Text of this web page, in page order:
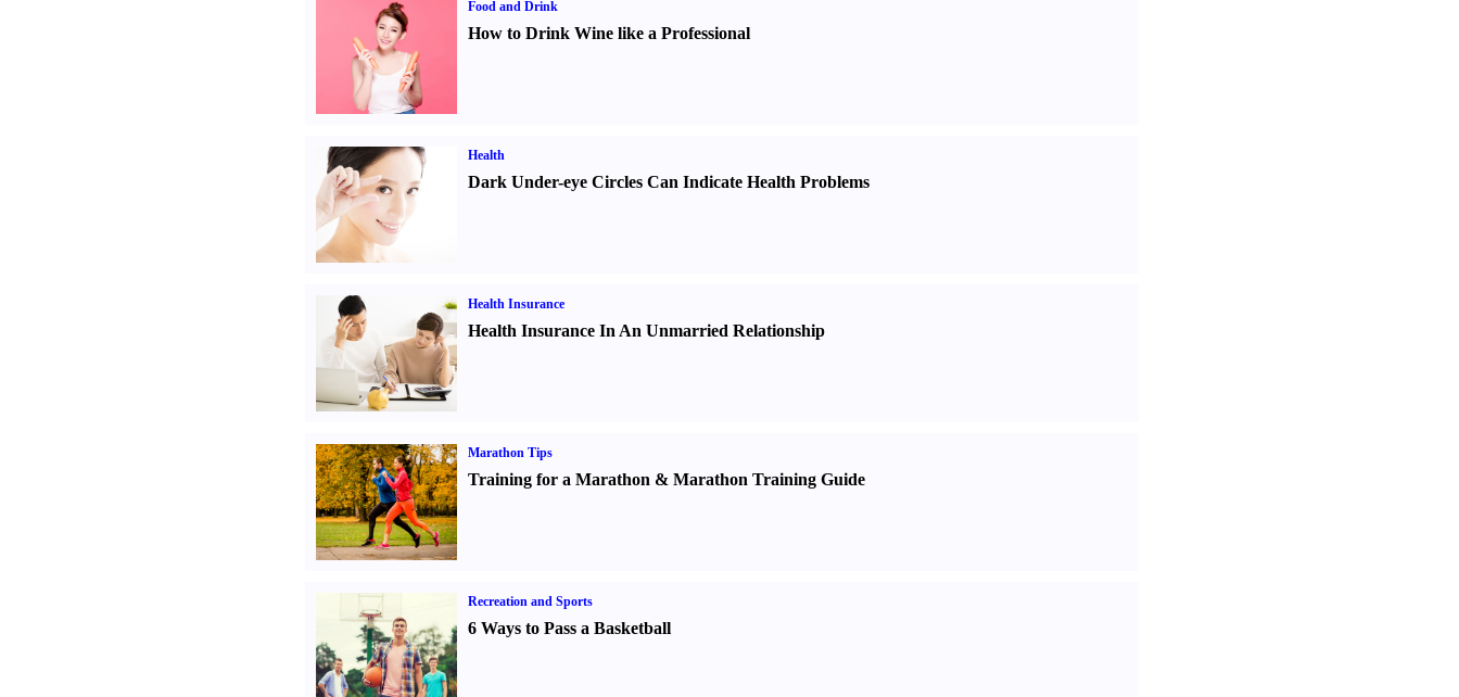
Food and Drink
How to Drink Wine like a Professional
Health
Dark Under-eye Circles Can Indicate Health Problems
Health Insurance
Health Insurance In An Unmarried Relationship
Marathon Tips
Training for a Marathon & Marathon Training Guide
Recreation and Sports
6 Ways to Pass a Basketball